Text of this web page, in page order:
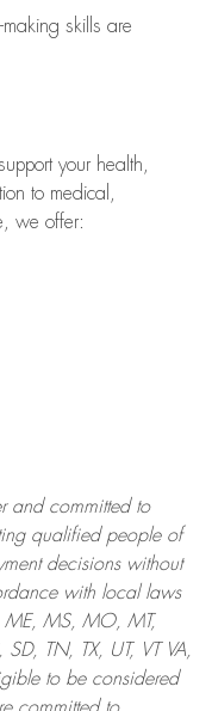
skills are
your health,
to medical,
we offer:
and committed to
qualified people of
decisions without
with local laws
ME, MS, MO, MT,
TN, TX, UT, VT VA,
to be considered